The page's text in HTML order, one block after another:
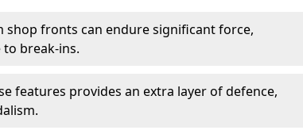
shop fronts can endure significant force,
break-ins.
features provides an extra layer of defence,